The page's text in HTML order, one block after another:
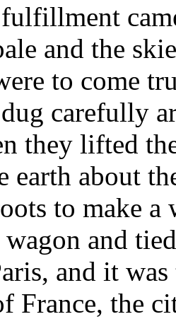
and the
to come
carefully
they lifted
earth about
to make
wagon and
and it
France, the